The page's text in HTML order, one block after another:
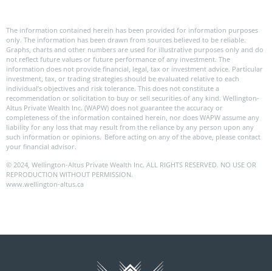
The information contained herein has been provided for information purposes
only. The information has been drawn from sources believed to be reliable.
Graphs, charts and other numbers are used for illustrative purposes only and do
not reflect future values or future performance of any investment. The
information does not provide financial, legal, tax or investment advice. Particular
investment, tax, or trading strategies should be evaluated relative to each
individual’s objectives and risk tolerance. This does not constitute a
recommendation or solicitation to buy or sell securities of any kind. Wellington-
Altus Private Wealth Inc. (WAPW) does not guarantee the accuracy or
completeness of the information contained herein, nor does WAPW assume any
liability for any loss that may result from the reliance by any person upon any
such information or opinions. Before acting on any of the above, please contact
your financial advisor.
© 2024, Wellington-Altus Private Wealth Inc. ALL RIGHTS RESERVED. NO USE OR
REPRODUCTION WITHOUT PERMISSION.
www.wellington-altus.ca